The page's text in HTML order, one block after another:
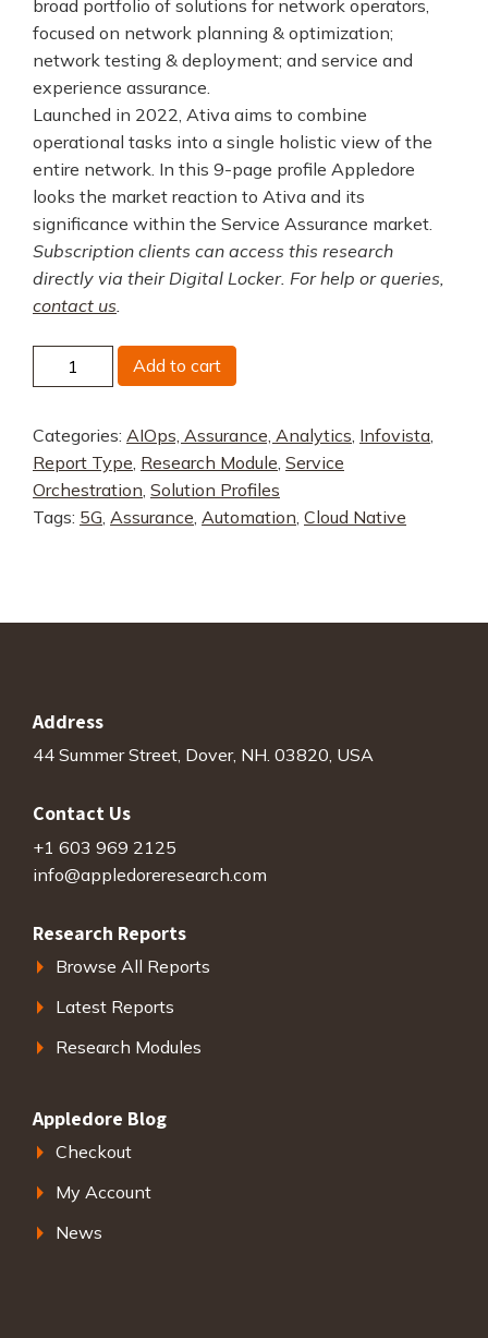
broad portfolio of solutions for network operators,
focused on network planning & optimization;
network testing & deployment; and service and
experience assurance.
Launched in 2022, Ativa aims to combine
operational tasks into a single holistic view of the
entire network. In this 9-page profile Appledore
looks the market reaction to Ativa and its
significance within the Service Assurance market.
Subscription clients can access this research
directly via their Digital Locker. For help or queries,
contact us.
Infovista
Ativa
Add to cart
Categories: AIOps, Assurance, Analytics, Infovista,
Report Type, Research Module, Service
Orchestration, Solution Profiles
Tags: 5G, Assurance, Automation, Cloud Native
Address
44 Summer Street, Dover, NH. 03820, USA
Contact Us
+1 603 969 2125
info@appledoreresearch.com
Research Reports
Browse All Reports
Latest Reports
Research Modules
Appledore Blog
Checkout
My Account
News